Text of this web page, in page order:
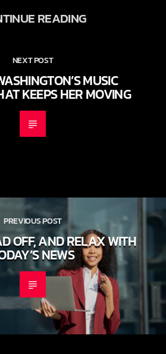
READING
NEXT POST
MUSIC
KEEPS HER MOVING
PREVIOUS POST
OFF, AND RELAX WITH
NEWS